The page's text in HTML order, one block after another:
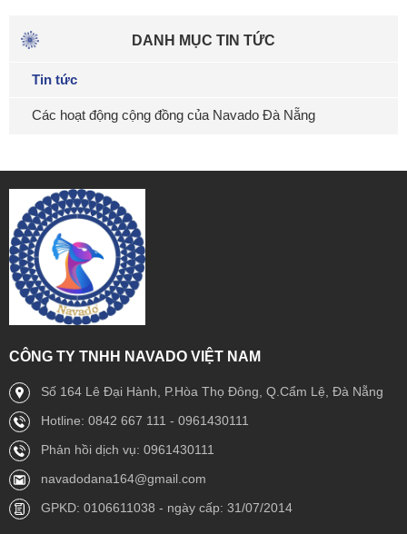
DANH MỤC TIN TỨC
Tin tức
Các hoạt động cộng đồng của Navado Đà Nẵng
CÔNG TY TNHH NAVADO VIỆT NAM
Số 164 Lê Đại Hành, P.Hòa Thọ Đông, Q.Cẩm Lệ, Đà Nẵng
Hotline: 0842 667 111 - 0961430111
Phản hồi dịch vụ: 0961430111
navadodana164@gmail.com
GPKD: 0106611038 - ngày cấp: 31/07/2014